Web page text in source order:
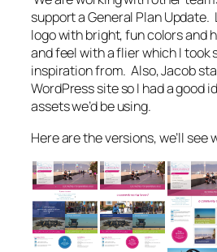
support a General Plan Update.
logo with bright, fun colors and
and feel with a flier which I took
inspiration from. Also, Jacob
WordPress site so I had a good
assets we’d be using.
Here are the versions, we’ll